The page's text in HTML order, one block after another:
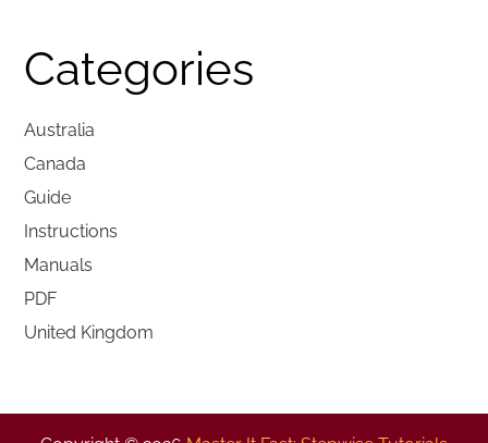
Categories
Australia
Canada
Guide
Instructions
Manuals
PDF
United Kingdom